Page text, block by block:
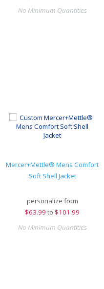
No Minimum Quantities
Mercer+Mettle® Mens Comfort
Soft Shell Jacket
personalize from
$63.99 to $101.99
No Minimum Quantities